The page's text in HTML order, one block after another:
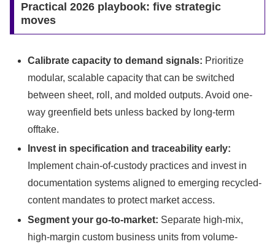
Practical 2026 playbook: five strategic
moves
Calibrate capacity to demand signals: Prioritize
modular, scalable capacity that can be switched
between sheet, roll, and molded outputs. Avoid one-
way greenfield bets unless backed by long-term
offtake.
Invest in specification and traceability early:
Implement chain-of-custody practices and invest in
documentation systems aligned to emerging recycled-
content mandates to protect market access.
Segment your go-to-market: Separate high-mix,
high-margin custom business units from volume-